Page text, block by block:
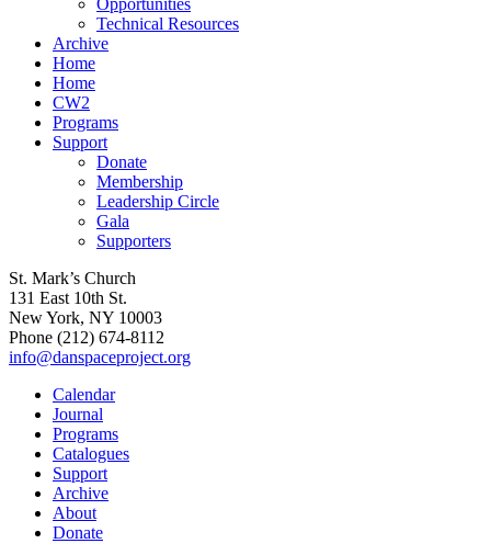
Technical Resources
Archive
Home
Home
CW2
Programs
Support
Donate
Membership
Leadership Circle
Gala
Supporters
St. Mark’s Church
131 East 10th St.
New York, NY 10003
Phone (212) 674-8112
info@danspaceproject.org
Calendar
Journal
Programs
Catalogues
Support
Archive
About
Donate